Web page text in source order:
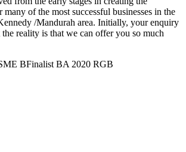
of the most successful businesses in the
/Mandurah area. Initially, your enquiry
reality is that we can offer you so much